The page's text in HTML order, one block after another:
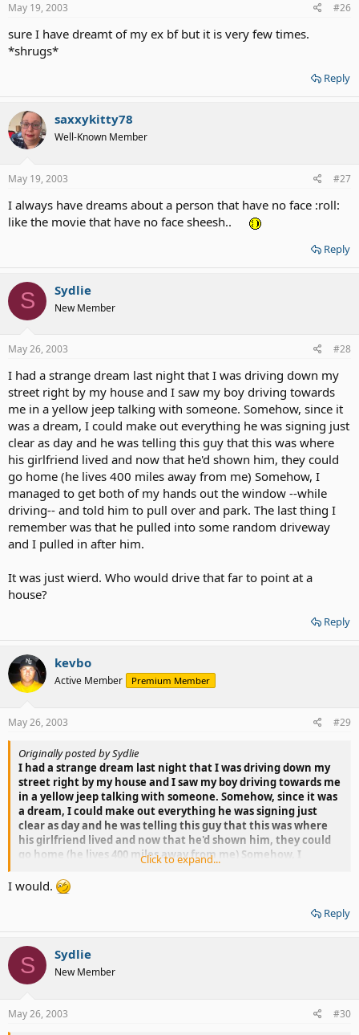
May 19, 2003 #26
sure I have dreamt of my ex bf but it is very few times.
*shrugs*
Reply
saxxykitty78
Well-Known Member
May 19, 2003 #27
I always have dreams about a person that have no face :roll:
like the movie that have no face sheesh..
Reply
S Sydlie
New Member
May 26, 2003 #28
I had a strange dream last night that I was driving down my
street right by my house and I saw my boy driving towards
me in a yellow jeep talking with someone. Somehow, since it
was a dream, I could make out everything he was signing just
clear as day and he was telling this guy that this was where
his girlfriend lived and now that he'd shown him, they could
go home (he lives 400 miles away from me) Somehow, I
managed to get both of my hands out the window --while
driving-- and told him to pull over and park. The last thing I
remember was that he pulled into some random driveway
and I pulled in after him.
It was just wierd. Who would drive that far to point at a
house?
Reply
kevbo
Active Member Premium Member
May 26, 2003 #29
Originally posted by Sydlie
I had a strange dream last night that I was driving down my
street right by my house and I saw my boy driving towards me
in a yellow jeep talking with someone. Somehow, since it was
a dream, I could make out everything he was signing just
clear as day and he was telling this guy that this was where
his girlfriend lived and now that he'd shown him, they could
go home (he lives 400 miles away from me) Somehow, I
managed to get both of my hands out the window --while
driving-- and told him to pull over and park. The last thing I
remember was that he pulled into some random driveway
house?
Click to expand...
I would.
Reply
S Sydlie
New Member
May 26, 2003 #30